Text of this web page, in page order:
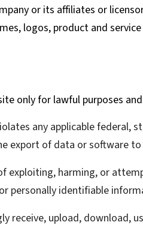
or its affiliates or
logos, product and
only for lawful purposes
any applicable
export of data or software
exploiting, harming, or
personally identifiable
receive, upload, download,